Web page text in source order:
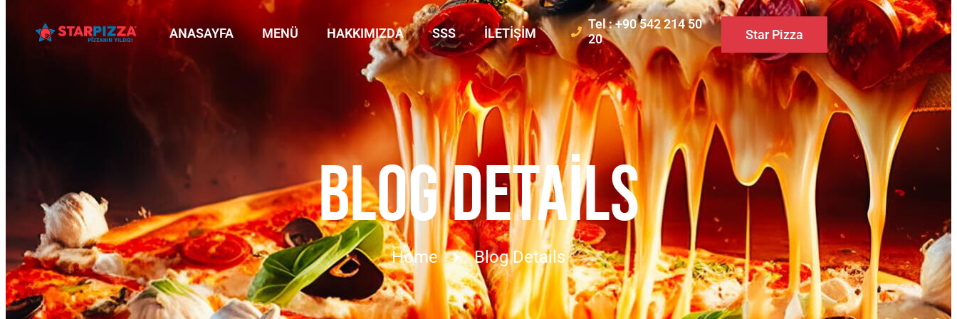
ANASAYFA MENÜ HAKKIMIZDA SSS İLETIŞIM
Tel : +90 542 214 50
20
Star Pizza
BLOG DETAILS
Home Blog Details